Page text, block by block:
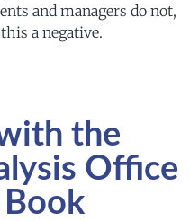
and managers do not,
a negative.
the
Office
Book